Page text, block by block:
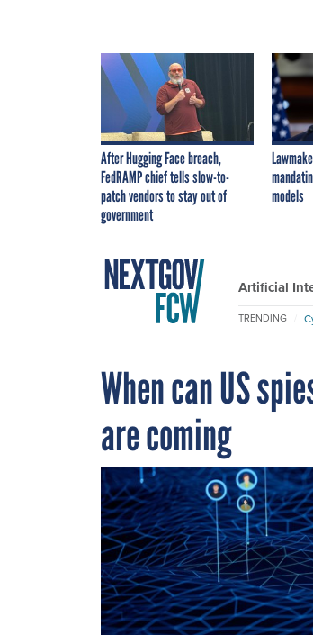
After Hugging Face breach,
FedRAMP chief tells slow-to-
patch vendors to stay out of
government
models
Artificial
TRENDING
When can US
are coming